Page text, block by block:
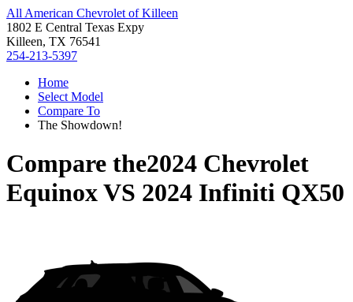
All American Chevrolet of Killeen
1802 E Central Texas Expy
Killeen, TX 76541
254-213-5397
Home
Select Model
Compare To
The Showdown!
Compare the2024 Chevrolet
EquinoxVS 2024 Infiniti QX50